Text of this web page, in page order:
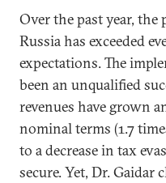
Over the past year,
Russia has exceeded
expectations. The
been an unqualified
revenues have grown
nominal terms (1.7
to a decrease in tax
secure. Yet, Dr. Gaidar